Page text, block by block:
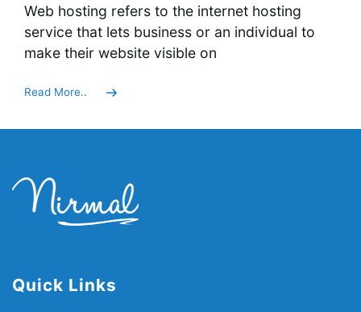
Web hosting refers to the internet hosting
service that lets business or an individual to
make their website visible on
Read More..
Quick Links